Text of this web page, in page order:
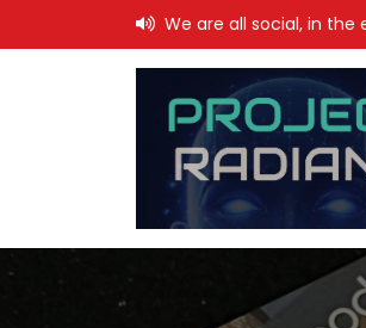
We are all social, in the